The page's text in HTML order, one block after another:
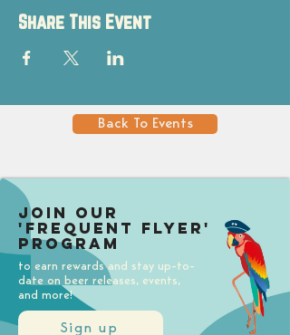
Share This Event
Back To Events
Sign up
Join our
'Frequent Flyer'
Program
to earn rewards and stay up-to-
date on beer releases, events,
and more!